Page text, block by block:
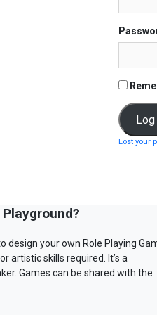
Lost your
design your own Role Playing
artistic skills required. It’s a
Games can be shared with the